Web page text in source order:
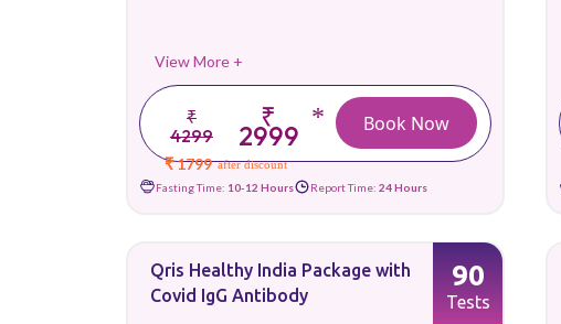
View More +
₹
4299
₹
2999
*
₹ 1799 after discount
Book Now
Fasting Time: 10-12 Hours Report Time: 24 Hours
Qris Healthy India Package with
Covid IgG Antibody
90
Tests